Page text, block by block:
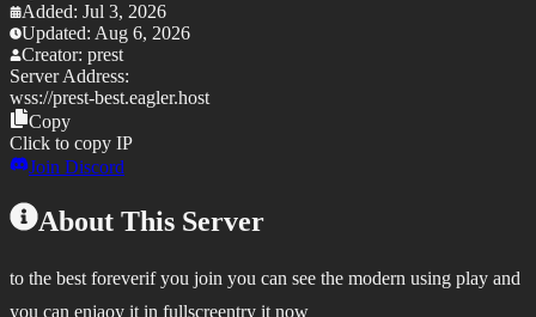
Added: Jul 3, 2026
Updated: Aug 6, 2026
Creator: prest
Server Address:
wss://prest-best.eagler.host
Copy
Click to copy IP
Join Discord
About This Server
to the best foreverif you join you can see the modern using play and
you can enjaoy it in fullscreentry it now